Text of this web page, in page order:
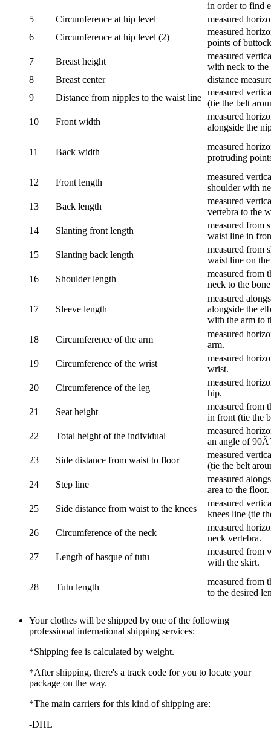
in order to find
5
Circumference at hip level
measured
6
Circumference at hip level (2)
measured
points of
7
Breast height
measured
with neck to the
8
Breast center
distance
9
Distance from nipples to the waist line
measured
(tie the belt
10
Front width
measured
alongside the
11 Back width
measured
protruding
12 Front length
measured
shoulder with
13
Back length
measured
vertebra to the
14
Slanting front length
measured from
waist line in
15
Slanting back length
measured from
waist line on
16
Shoulder length
measured from
neck to the
17 Sleeve length
measured
alongside the
with the arm to
18
Circumference of the arm
measured
arm.
19
Circumference of the wrist
measured
wrist.
20
Circumference of the leg
measured
hip.
21
Seat height
measured from
in front (tie the
22
Total height of the individual
measured
an angle of
23
Side distance from waist to floor
measured
(tie the belt
24
Step line
measured
area to the floor.
25
Side distance from waist to the knees
measured
knees line (tie
26
Circumference of the neck
measured
neck vertebra.
27
Length of basque of tutu
measured from
with the skirt.
28 Tutu length
measured from
to the desired
Your clothes will be shipped by one of the following
professional international shipping services:
*Shipping fee is calculated by weight.
*After shipping, there's a track code for you to locate your
package on the way.
*The main carriers for this kind of shipping are:
-DHL